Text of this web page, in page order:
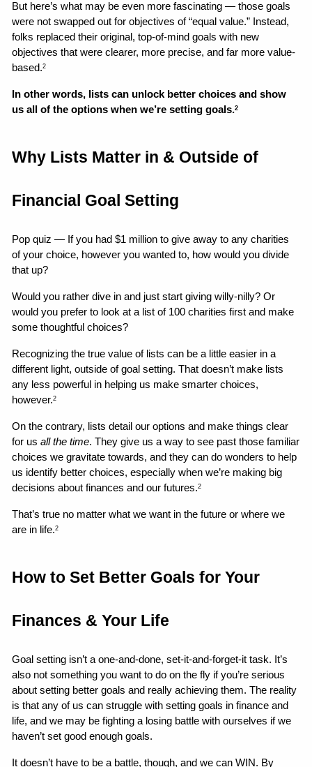
But here’s what may be even more fascinating — those goals
were not swapped out for objectives of “equal value.” Instead,
folks replaced their original, top-of-mind goals with new
objectives that were clearer, more precise, and far more value-
based.2
In other words, lists can unlock better choices and show
us all of the options when we’re setting goals.2
Why Lists Matter in & Outside of
Financial Goal Setting
Pop quiz — If you had $1 million to give away to any charities
of your choice, however you wanted to, how would you divide
that up?
Would you rather dive in and just start giving willy-nilly? Or
would you prefer to look at a list of 100 charities first and make
some thoughtful choices?
Recognizing the true value of lists can be a little easier in a
different light, outside of goal setting. That doesn’t make lists
any less powerful in helping us make smarter choices,
however.2
On the contrary, lists detail our options and make things clear
for us all the time. They give us a way to see past those familiar
choices we gravitate towards, and they can do wonders to help
us identify better choices, especially when we’re making big
decisions about finances and our futures.2
That’s true no matter what we want in the future or where we
are in life.2
How to Set Better Goals for Your
Finances & Your Life
Goal setting isn’t a one-and-done, set-it-and-forget-it task. It’s
also not something you want to do on the fly if you’re serious
about setting better goals and really achieving them. The reality
is that any of us can struggle with setting goals in finance and
life, and we may be fighting a losing battle with ourselves if we
haven’t set good enough goals.
It doesn’t have to be a battle, though, and we can WIN. By